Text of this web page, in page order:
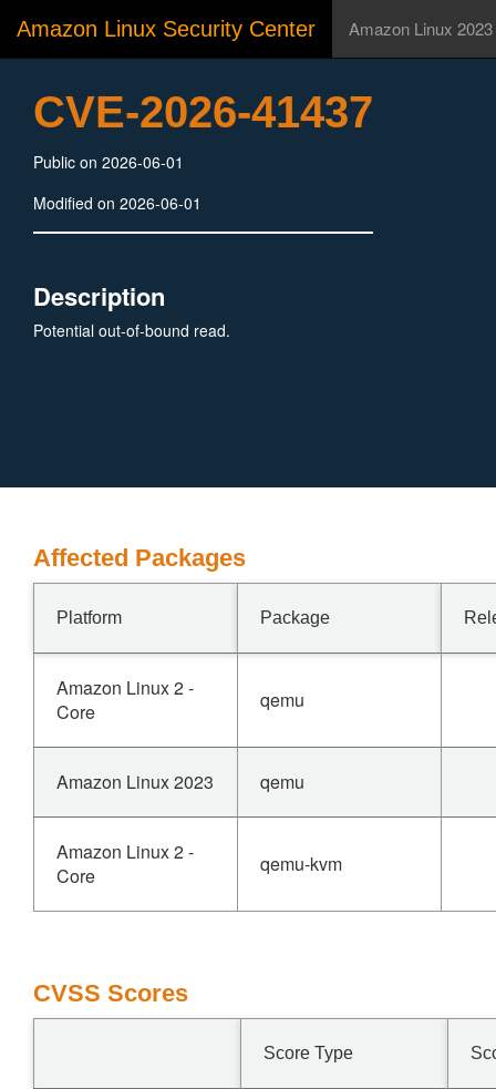
Amazon Linux Security Center Amazon Linux 2023
CVE-2026-41437
Public on 2026-06-01
Modified on 2026-06-01
Description
Potential out-of-bound read.
Affected Packages
Platform Package
Amazon Linux 2 -
Core
qemu
Amazon Linux 2023 qemu
Amazon Linux 2 -
Core
qemu-kvm
CVSS Scores
Score Type